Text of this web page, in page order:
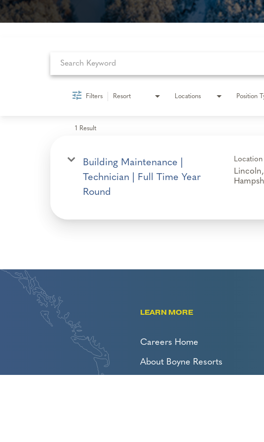
Filters Resort Locations Position
1 Result
Building Maintenance |
Technician | Full Time Year
Round
Location
LEARN MORE
Careers Home
About Boyne Resorts